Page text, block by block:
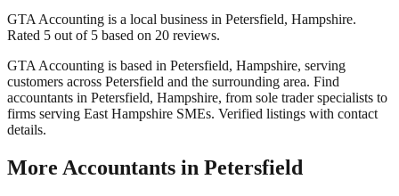
GTA Accounting is a local business in Petersfield, Hampshire.
Rated 5 out of 5 based on 20 reviews.
GTA Accounting is based in Petersfield, Hampshire, serving
customers across Petersfield and the surrounding area. Find
accountants in Petersfield, Hampshire, from sole trader specialists to
firms serving East Hampshire SMEs. Verified listings with contact
details.
More Accountants in Petersfield